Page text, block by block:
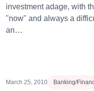
investment adage, with
"now" and always a
an…
March 25, 2010 Banking/